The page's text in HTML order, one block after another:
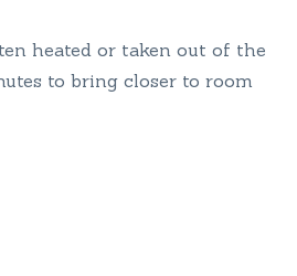
heated or taken out of the
to bring closer to room